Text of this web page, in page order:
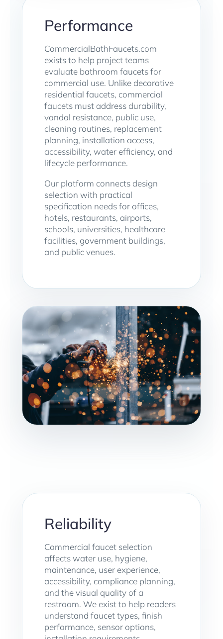
Performance
CommercialBathFaucets.com
exists to help project teams
evaluate bathroom faucets for
commercial use. Unlike decorative
residential faucets, commercial
faucets must address durability,
vandal resistance, public use,
cleaning routines, replacement
planning, installation access,
accessibility, water efficiency, and
lifecycle performance.
Our platform connects design
selection with practical
specification needs for offices,
hotels, restaurants, airports,
schools, universities, healthcare
facilities, government buildings,
and public venues.
Reliability
Commercial faucet selection
affects water use, hygiene,
maintenance, user experience,
accessibility, compliance planning,
and the visual quality of a
restroom. We exist to help readers
understand faucet types, finish
performance, sensor options,